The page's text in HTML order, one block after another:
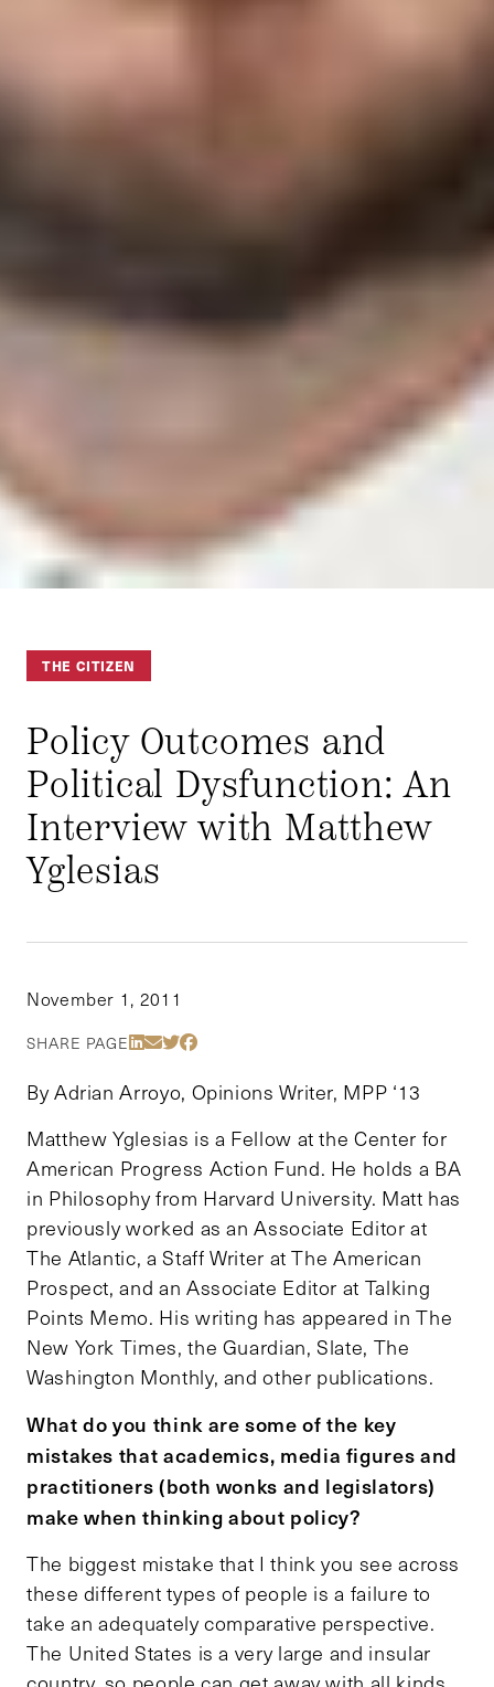
THE CITIZEN
Policy Outcomes and
Political Dysfunction: An
Interview with Matthew
Yglesias
November 1, 2011
SHARE PAGE Share Via LinkedIn
Share Via Email
Share Via Twitter
Share Via Facebook
By Adrian Arroyo, Opinions Writer, MPP ‘13
Matthew Yglesias is a Fellow at the Center for
American Progress Action Fund. He holds a BA
in Philosophy from Harvard University. Matt has
previously worked as an Associate Editor at
The Atlantic, a Staff Writer at The American
Prospect, and an Associate Editor at Talking
Points Memo. His writing has appeared in The
New York Times, the Guardian, Slate, The
Washington Monthly, and other publications.
What do you think are some of the key
mistakes that academics, media figures and
practitioners (both wonks and legislators)
make when thinking about policy?
The biggest mistake that I think you see across
these different types of people is a failure to
take an adequately comparative perspective.
The United States is a very large and insular